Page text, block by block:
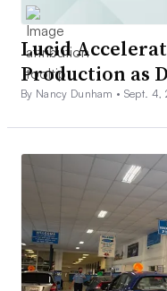
Lucid
Production as
By Nancy Dunham • Sept. 4,